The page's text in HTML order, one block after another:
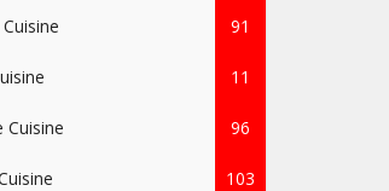
91
11
Cuisine 96
103